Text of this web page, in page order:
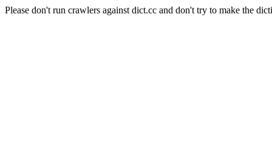
Please don't run crawlers against dict.cc and don't try to make the